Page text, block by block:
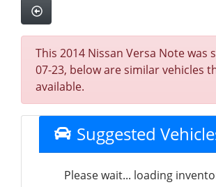
This 2014 Nissan Versa Note was
07-23, below are similar vehicles
available.
Suggested
Please wait... loading